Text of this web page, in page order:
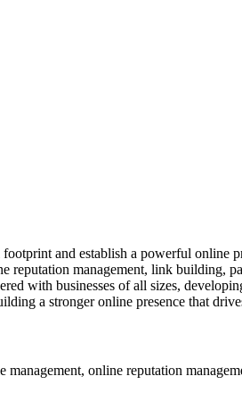
and establish a powerful online
management, link building,
with businesses of all sizes,
a stronger online presence that
online reputation